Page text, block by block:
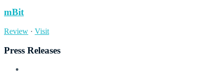
mBit
Review · Visit
Press Releases